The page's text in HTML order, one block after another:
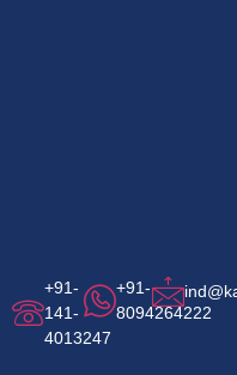
+91-
141-
4013247
+91-
8094264222